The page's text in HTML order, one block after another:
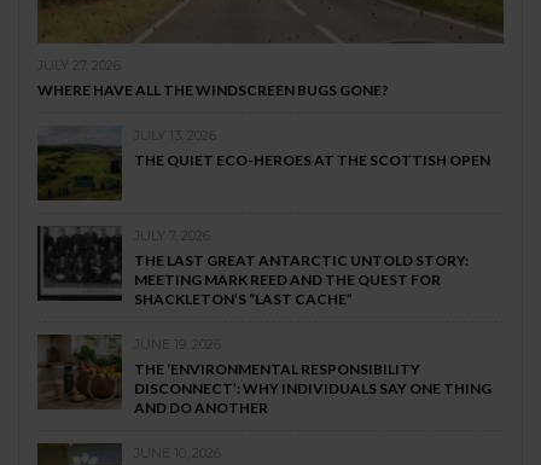
JULY 27, 2026
WHERE HAVE ALL THE WINDSCREEN BUGS GONE?
JULY 13, 2026
THE QUIET ECO-HEROES AT THE SCOTTISH OPEN
JULY 7, 2026
THE LAST GREAT ANTARCTIC UNTOLD STORY:
MEETING MARK REED AND THE QUEST FOR
SHACKLETON’S “LAST CACHE”
JUNE 19, 2026
THE ‘ENVIRONMENTAL RESPONSIBILITY
DISCONNECT’: WHY INDIVIDUALS SAY ONE THING
AND DO ANOTHER
JUNE 10, 2026